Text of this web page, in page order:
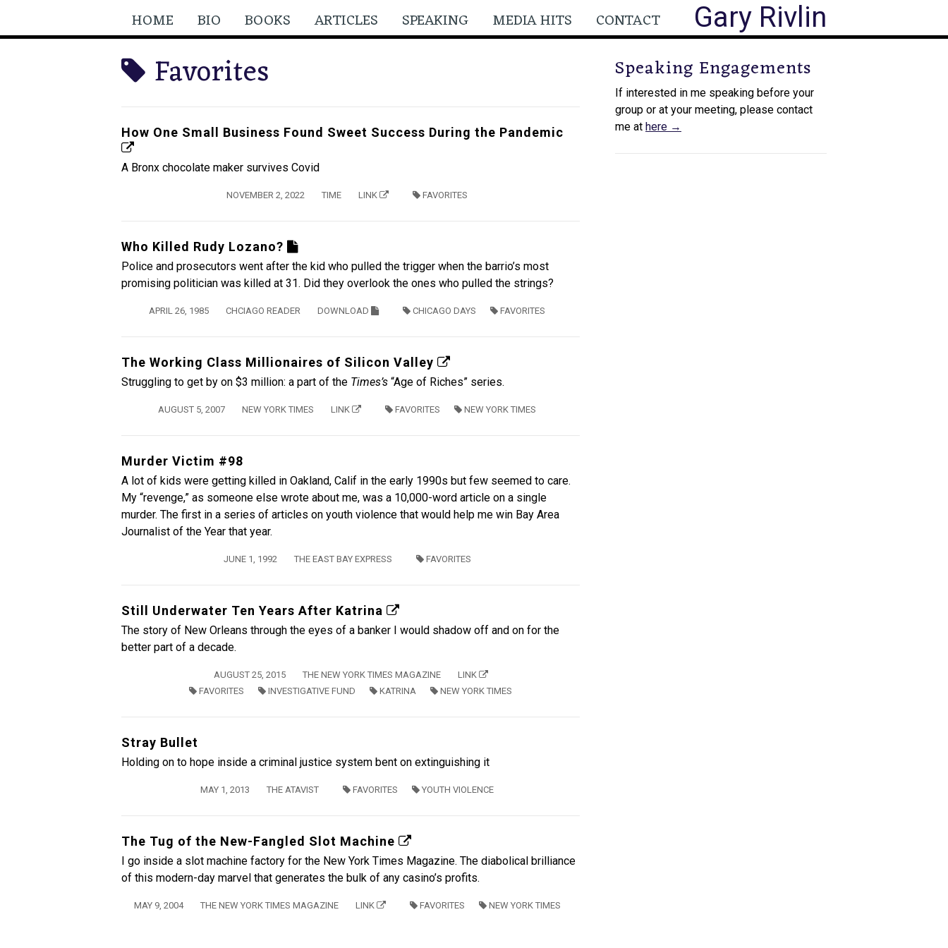
HOME BIO BOOKS ARTICLES SPEAKING MEDIA HITS CONTACT Gary Rivlin
Favorites
How One Small Business Found Sweet Success During the Pandemic
A Bronx chocolate maker survives Covid
NOVEMBER 2, 2022 TIME LINK FAVORITES
Who Killed Rudy Lozano?
Police and prosecutors went after the kid who pulled the trigger when the barrio’s most
promising politician was killed at 31. Did they overlook the ones who pulled the strings?
APRIL 26, 1985 CHCIAGO READER DOWNLOAD CHICAGO DAYS FAVORITES
The Working Class Millionaires of Silicon Valley
Struggling to get by on $3 million: a part of the Times’s “Age of Riches” series.
AUGUST 5, 2007 NEW YORK TIMES LINK FAVORITES NEW YORK TIMES
Murder Victim #98
A lot of kids were getting killed in Oakland, Calif in the early 1990s but few seemed to care.
My “revenge,” as someone else wrote about me, was a 10,000-word article on a single
murder. The first in a series of articles on youth violence that would help me win Bay Area
Journalist of the Year that year.
JUNE 1, 1992 THE EAST BAY EXPRESS FAVORITES
Still Underwater Ten Years After Katrina
The story of New Orleans through the eyes of a banker I would shadow off and on for the
better part of a decade.
AUGUST 25, 2015 THE NEW YORK TIMES MAGAZINE
LINK
FAVORITES
INVESTIGATIVE FUND KATRINA NEW YORK TIMES
Stray Bullet
Holding on to hope inside a criminal justice system bent on extinguishing it
MAY 1, 2013 THE ATAVIST FAVORITES YOUTH VIOLENCE
The Tug of the New-Fangled Slot Machine
I go inside a slot machine factory for the New York Times Magazine. The diabolical brilliance
of this modern-day marvel that generates the bulk of any casino’s profits.
MAY 9, 2004 THE NEW YORK TIMES MAGAZINE LINK FAVORITES NEW YORK TIMES
Speaking Engagements
If interested in me speaking before your
group or at your meeting, please contact
me at here →